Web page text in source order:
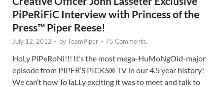
PiPeRiFiC Interview with Princess of the
Press™ Piper Reese!
July 12, 2012 - byTeamPiper - 75 Comments.
HoLy PiPeRoNi!!! It’s the most mega-HuMoNgOid-major
episode from PIPER’S PICKS® TV in our 4.5 year history!
We can’t how ToTaLLy exciting it was to meet and talk to